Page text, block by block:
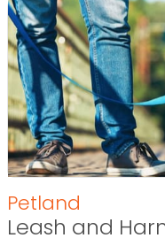
Petland
Leash and